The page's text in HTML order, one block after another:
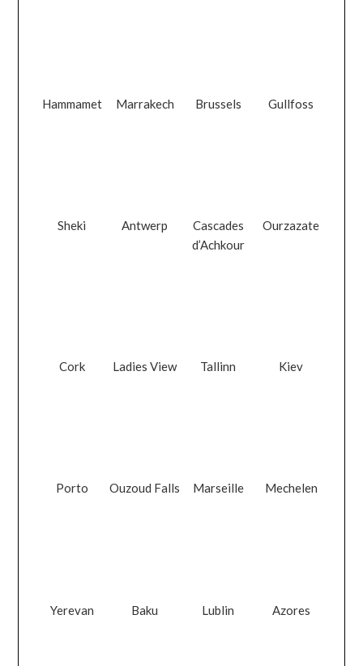
Hammamet Marrakech Brussels Gullfoss
Sheki Antwerp
Cascades
d’Achkour
Ourzazate
Cork Ladies View Tallinn Kiev
Porto Ouzoud Falls Marseille Mechelen
Yerevan Baku Lublin Azores